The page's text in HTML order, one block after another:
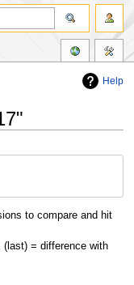
Help
to compare and hit
(last) = difference with